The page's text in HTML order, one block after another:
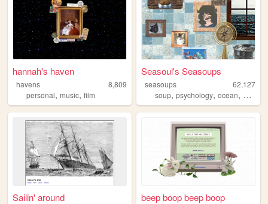
hannah's haven
havens
8,809
personal, music, film
Seasoul's Seasoups
seasoups
62,127
soup,psychology,ocean, art
Sailin' around beep boop beep boop